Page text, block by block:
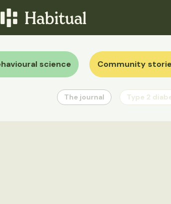
science Community
The journal Type 2